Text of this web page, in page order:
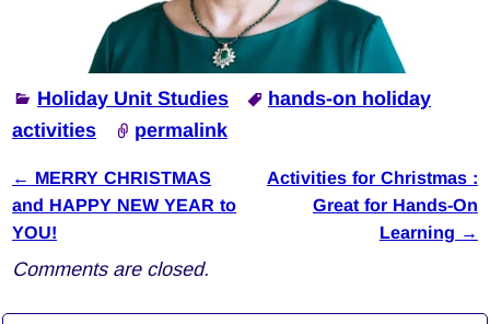
Holiday Unit Studies
hands-on holiday
activities
permalink
Post navigation
← MERRY CHRISTMAS
and HAPPY NEW YEAR to
YOU!
Activities for Christmas :
Great for Hands-On
Learning →
Comments are closed.